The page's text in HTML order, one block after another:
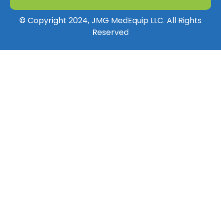
© Copyright 2024, JMG MedEquip LLC. All Rights
Reserved